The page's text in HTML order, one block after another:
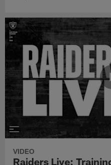
VIDEO
Raiders Live: